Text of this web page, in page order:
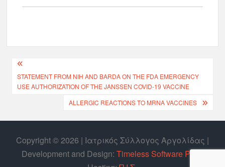
STATEMENT FROM NIH AND BARDA ON THE FDA EMERGENCY
USE AUTHORIZATION OF THE JANSSEN COVID-19 VACCINE
ALLERGIC REACTIONS TO MRNA VACCINES
Copyright © 2026 | Ιατρικός Σύλλογος Αργολίδας |
Develοpment and Design: Timeless Software P.C.